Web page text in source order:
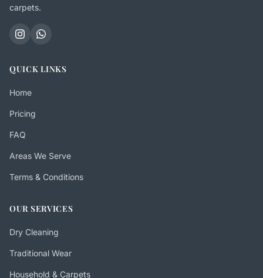
carpets.
QUICK LINKS
Home
Pricing
FAQ
Areas We Serve
Terms & Conditions
OUR SERVICES
Dry Cleaning
Traditional Wear
Household & Carpets